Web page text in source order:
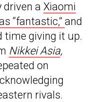
driven a Xiaomi
“fantastic,” and
time giving it up.
Nikkei Asia,
on
rivals.